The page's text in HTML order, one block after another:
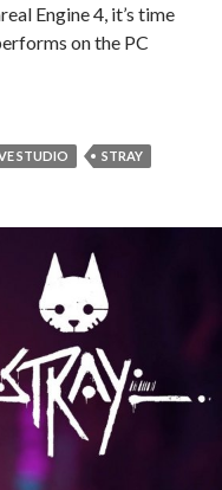
Engine 4, it’s time
on the PC
Performance Analysis
STUDIO STRAY